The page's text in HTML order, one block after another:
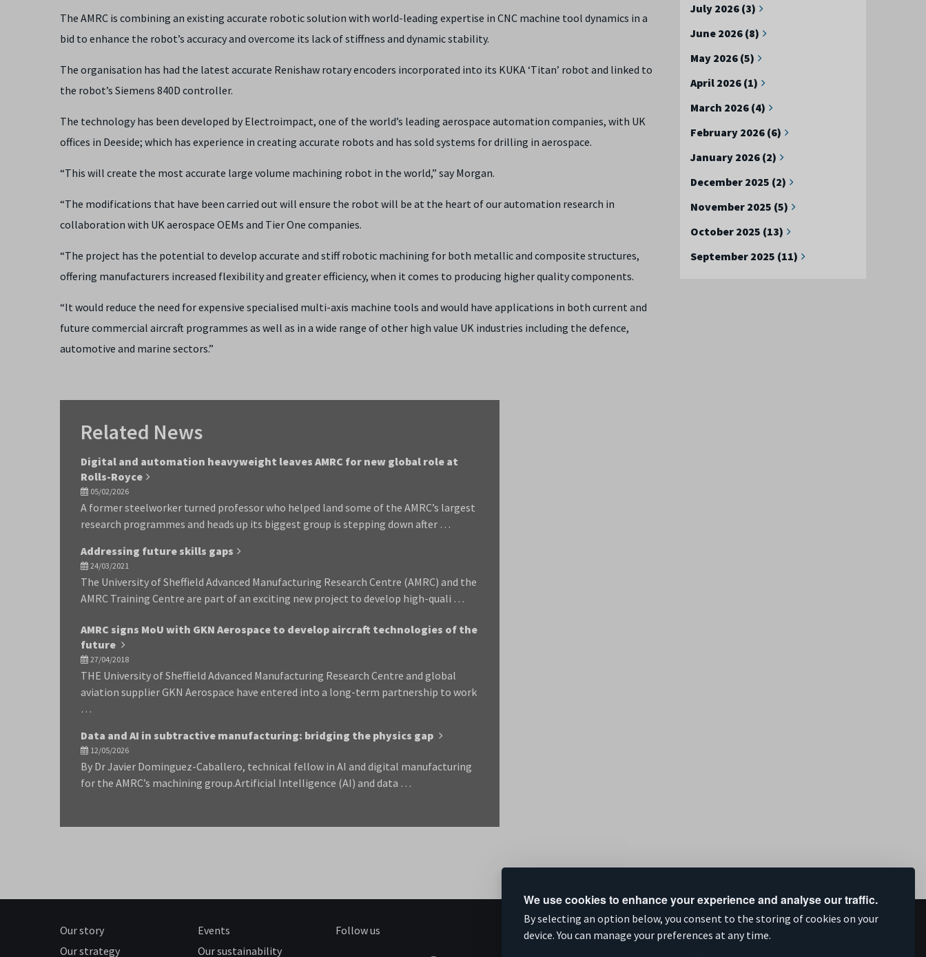
We use cookies to enhance your experience and analyse our traffic.
By selecting an option below, you consent to the storing of cookies on your
device. You can manage your preferences at any time.
July 2026 (3)
June 2026 (8)
May 2026 (5)
April 2026 (1)
March 2026 (4)
February 2026 (6)
January 2026 (2)
December 2025 (2)
November 2025 (5)
October 2025 (13)
September 2025 (11)
The AMRC is combining an existing accurate robotic solution with world-leading expertise in CNC machine tool dynamics in a
bid to enhance the robot’s accuracy and overcome its lack of stiffness and dynamic stability.
The organisation has had the latest accurate Renishaw rotary encoders incorporated into its KUKA ‘Titan’ robot and linked to
the robot’s Siemens 840D controller.
The technology has been developed by Electroimpact, one of the world’s leading aerospace automation companies, with UK
offices in Deeside; which has experience in creating accurate robots and has sold systems for drilling in aerospace.
“This will create the most accurate large volume machining robot in the world,” say Morgan.
“The modifications that have been carried out will ensure the robot will be at the heart of our automation research in
collaboration with UK aerospace OEMs and Tier One companies.
“The project has the potential to develop accurate and stiff robotic machining for both metallic and composite structures,
offering manufacturers increased flexibility and greater efficiency, when it comes to producing higher quality components.
“It would reduce the need for expensive specialised multi-axis machine tools and would have applications in both current and
future commercial aircraft programmes as well as in a wide range of other high value UK industries including the defence,
automotive and marine sectors.”
Related News
Digital and automation heavyweight leaves AMRC for new global role at
Rolls-Royce
05/02/2026
A former steelworker turned professor who helped land some of the AMRC’s largest
research programmes and heads up its biggest group is stepping down after …
Addressing future skills gaps
24/03/2021
The University of Sheffield Advanced Manufacturing Research Centre (AMRC) and the
AMRC Training Centre are part of an exciting new project to develop high-quali …
AMRC signs MoU with GKN Aerospace to develop aircraft technologies of the
future
27/04/2018
THE University of Sheffield Advanced Manufacturing Research Centre and global
aviation supplier GKN Aerospace have entered into a long-term partnership to work
…
Data and AI in subtractive manufacturing: bridging the physics gap
12/05/2026
By Dr Javier Dominguez-Caballero, technical fellow in AI and digital manufacturing
for the AMRC’s machining group.Artificial Intelligence (AI) and data …
Our story
Our strategy
Events
Our sustainability
Follow us Supported by